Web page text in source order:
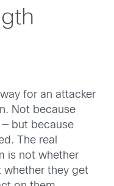
for an attacker
Not because
but because
The real
is not whether
whether they get